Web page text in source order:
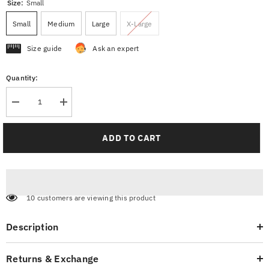
Size: Small
Small Medium Large X-Large
Size guide Ask an expert
Quantity:
Decrease
quantity
for
Increase
quantity
for
ADD TO CART
10 customers are viewing this product
Description
Returns & Exchange